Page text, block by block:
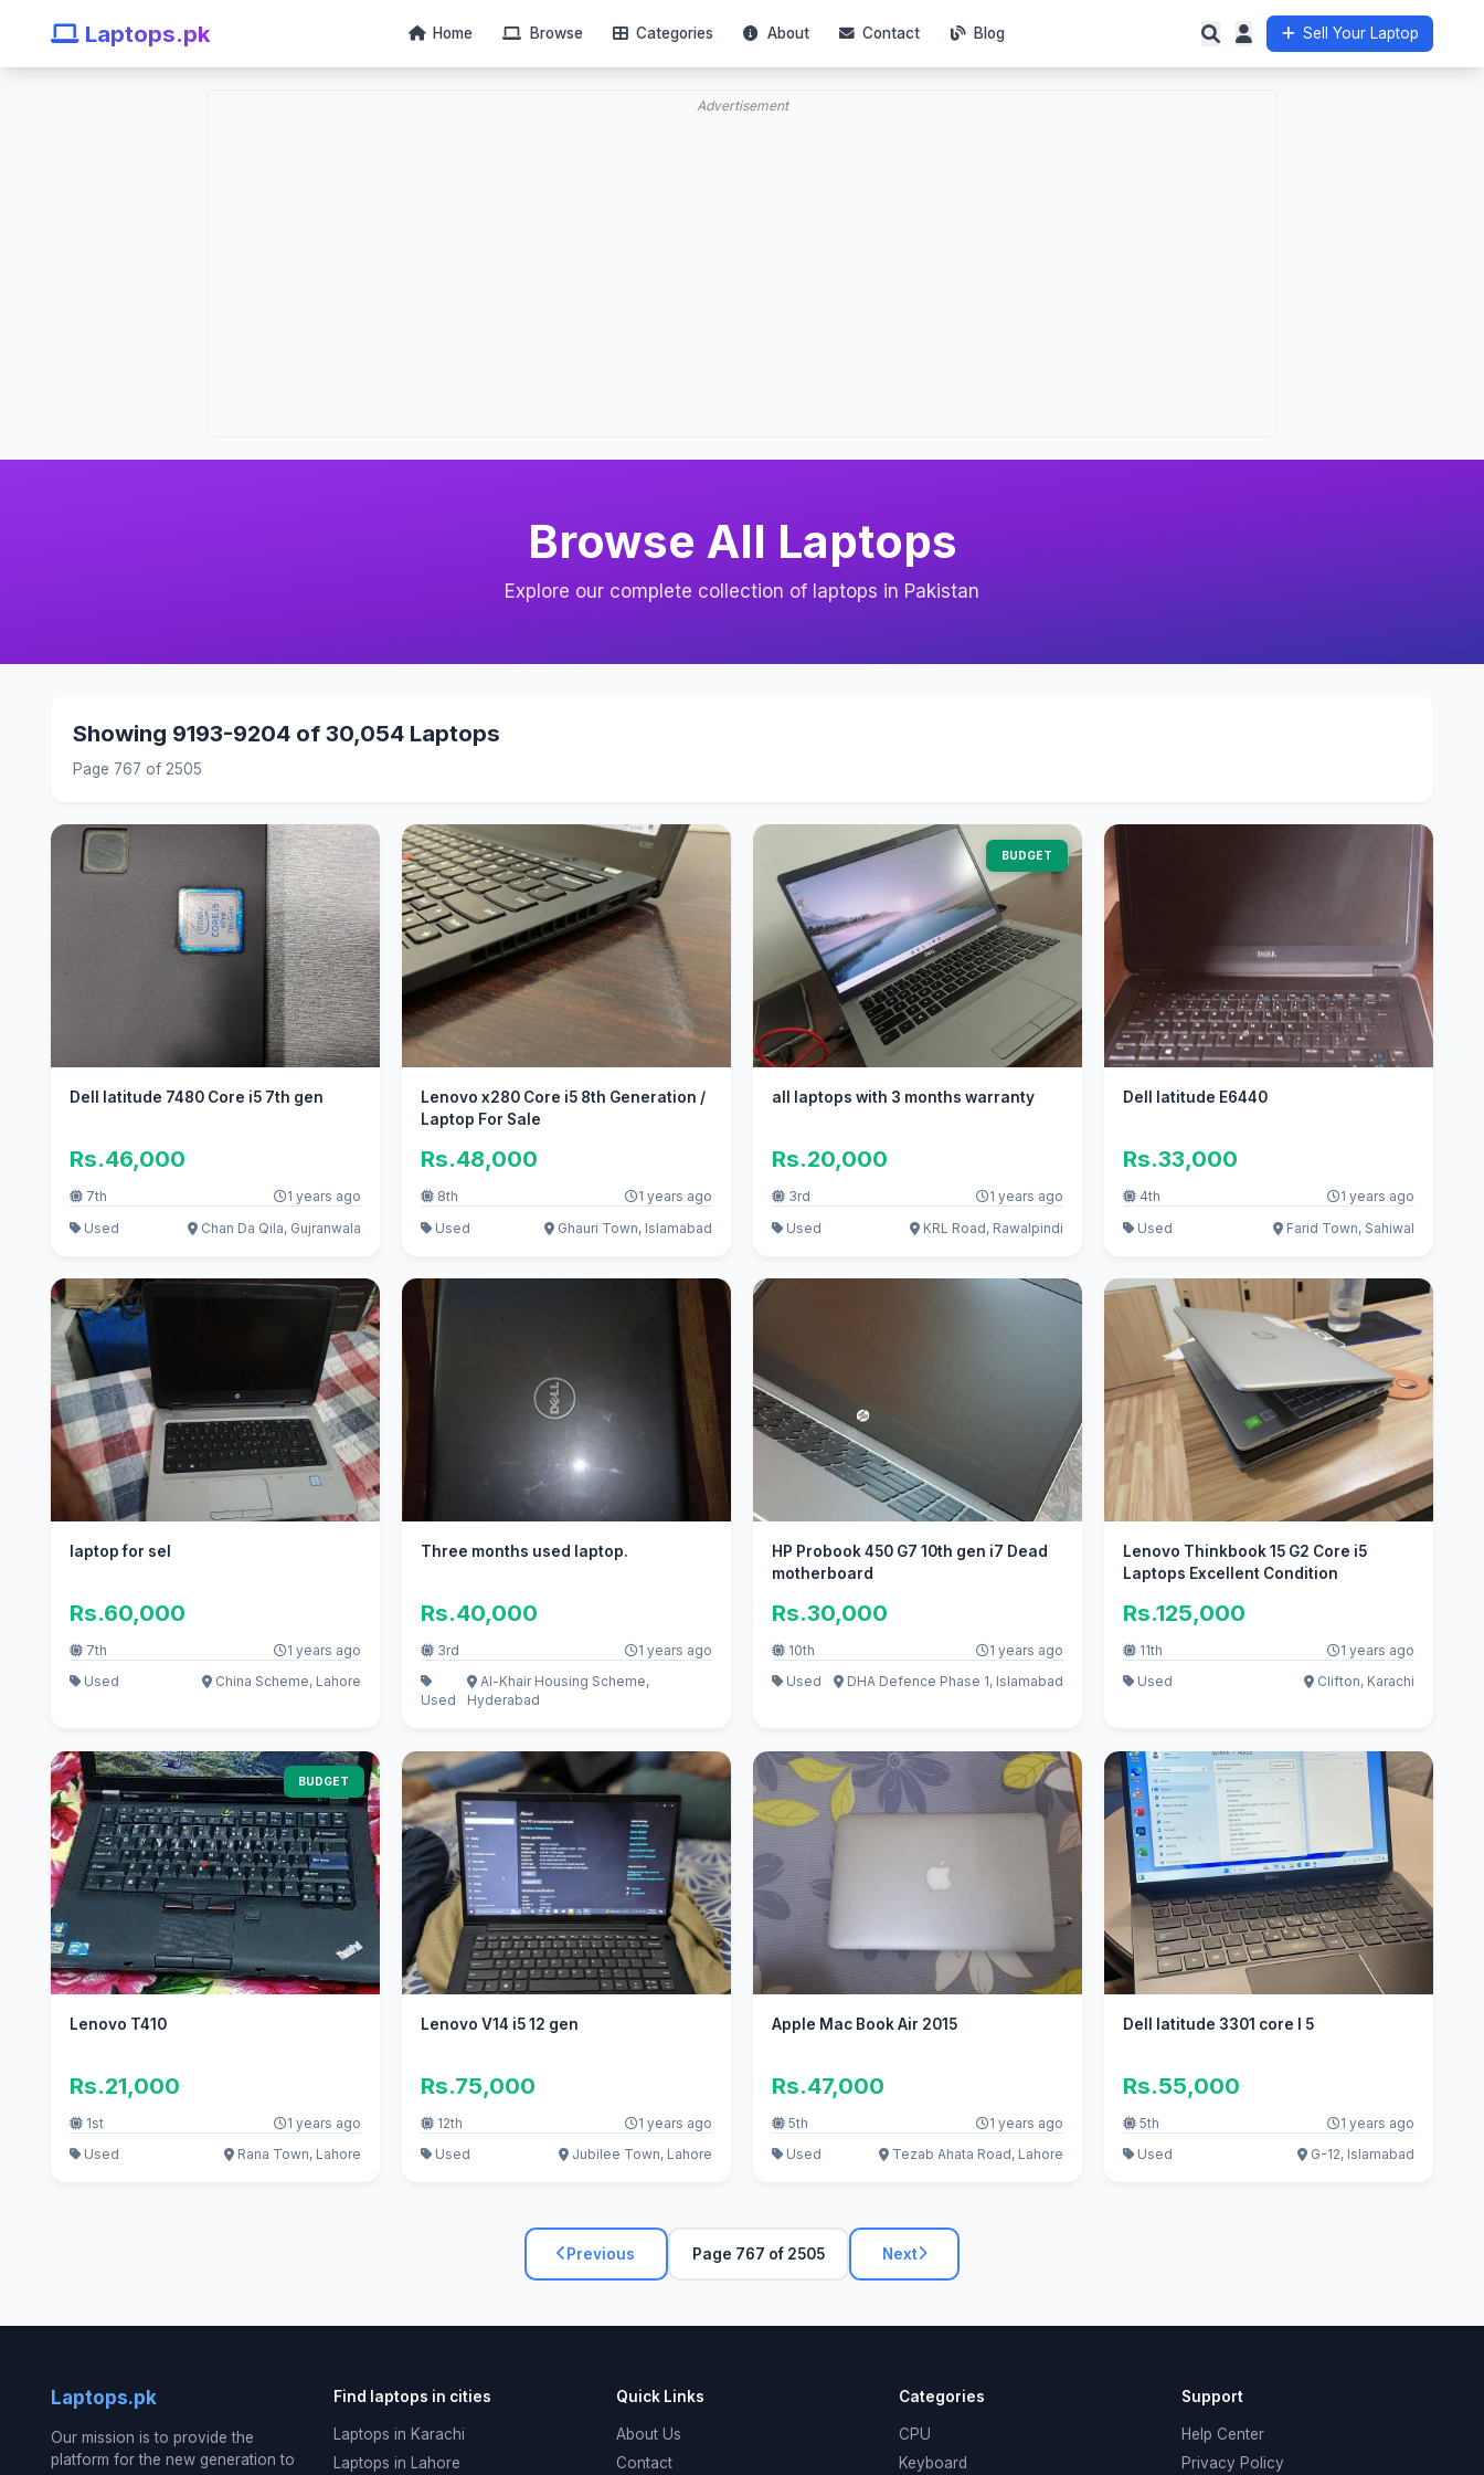
Laptops.pk Home Browse Categories About Contact Blog Sell Your Laptop
Advertisement
Browse All Laptops
Explore our complete collection of laptops in Pakistan
Showing 9193-9204 of 30,054 Laptops
Page 767 of 2505
Dell latitude 7480 Core i5 7th gen
Rs.46,000
7th
1 years ago
Used
Chan Da Qila, Gujranwala
Lenovo x280 Core i5 8th Generation /
Laptop For Sale
Rs.48,000
8th
1 years ago
Used
Ghauri Town, Islamabad
BUDGET
all laptops with 3 months warranty
Rs.20,000
3rd
1 years ago
Used
KRL Road, Rawalpindi
Dell latitude E6440
Rs.33,000
4th
1 years ago
Used
Farid Town, Sahiwal
laptop for sel
Rs.60,000
7th
1 years ago
Used
China Scheme, Lahore
Three months used laptop.
Rs.40,000
3rd 1 years ago
Used
Al-Khair Housing Scheme,
Hyderabad
HP Probook 450 G7 10th gen i7 Dead
motherboard
Rs.30,000
10th
1 years ago
Used
DHA Defence Phase 1, Islamabad
Lenovo Thinkbook 15 G2 Core i5
Laptops Excellent Condition
Rs.125,000
11th
1 years ago
Used
Clifton, Karachi
BUDGET
Lenovo T410
Rs.21,000
1st
1 years ago
Used
Rana Town, Lahore
Lenovo V14 i5 12 gen
Rs.75,000
12th
1 years ago
Used
Jubilee Town, Lahore
Apple Mac Book Air 2015
Rs.47,000
5th
1 years ago
Used
Tezab Ahata Road, Lahore
Dell latitude 3301 core I 5
Rs.55,000
5th
1 years ago
Used
G-12, Islamabad
Previous Page 767 of 2505 Next
Laptops.pk
Our mission is to provide the
platform for the new generation to
Find laptops in cities
Laptops in Karachi
Laptops in Lahore
Quick Links
About Us
Contact
Categories
CPU
Keyboard
Support
Help Center
Privacy Policy